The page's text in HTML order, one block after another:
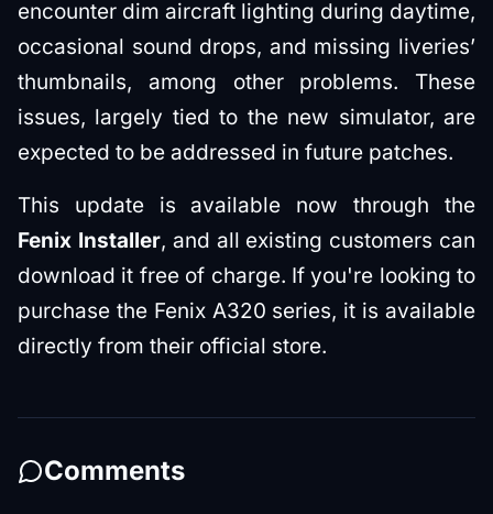
encounter dim aircraft lighting during daytime,
occasional sound drops, and missing liveries’
thumbnails, among other problems. These
issues, largely tied to the new simulator, are
expected to be addressed in future patches.
This update is available now through the
Fenix Installer, and all existing customers can
download it free of charge. If you're looking to
purchase the Fenix A320 series, it is available
directly from their official store.
Comments